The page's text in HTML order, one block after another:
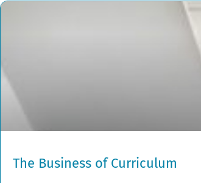
The Business of Curriculum